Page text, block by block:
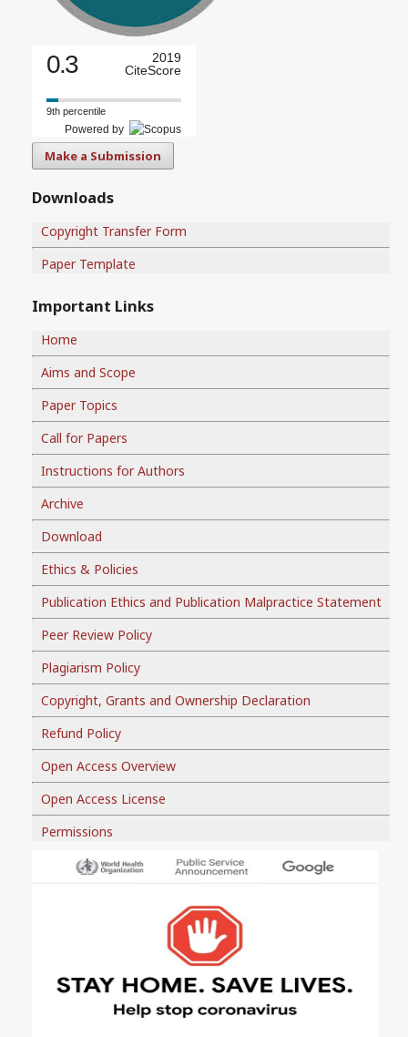
0.3
2019
CiteScore
9th percentile
Powered by
Make a Submission
Downloads
Copyright Transfer Form
Paper Template
Important Links
Home
Aims and Scope
Paper Topics
Call for Papers
Instructions for Authors
Archive
Download
Ethics & Policies
Publication Ethics and Publication Malpractice Statement
Peer Review Policy
Plagiarism Policy
Copyright, Grants and Ownership Declaration
Refund Policy
Open Access Overview
Open Access License
Permissions